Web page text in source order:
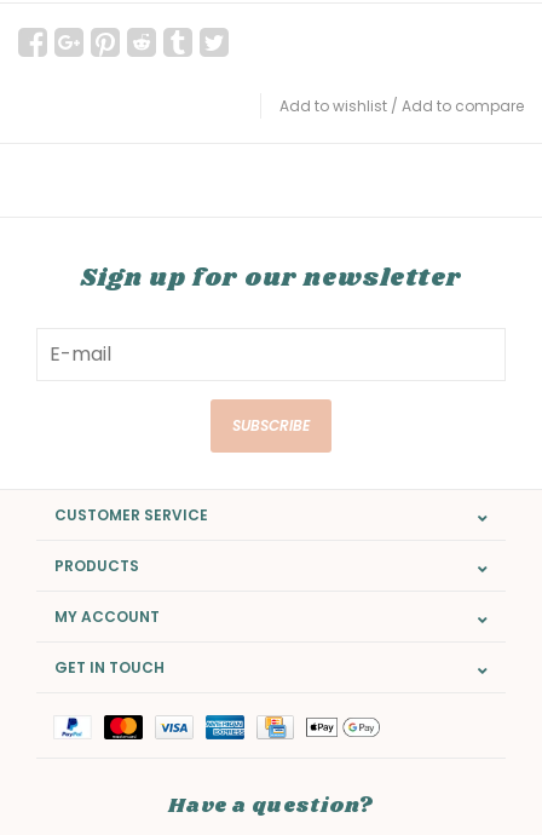
Add to wishlist / Add to compare
Sign up for our newsletter
SUBSCRIBE
CUSTOMER SERVICE
PRODUCTS
MY ACCOUNT
GET IN TOUCH
Have a question?